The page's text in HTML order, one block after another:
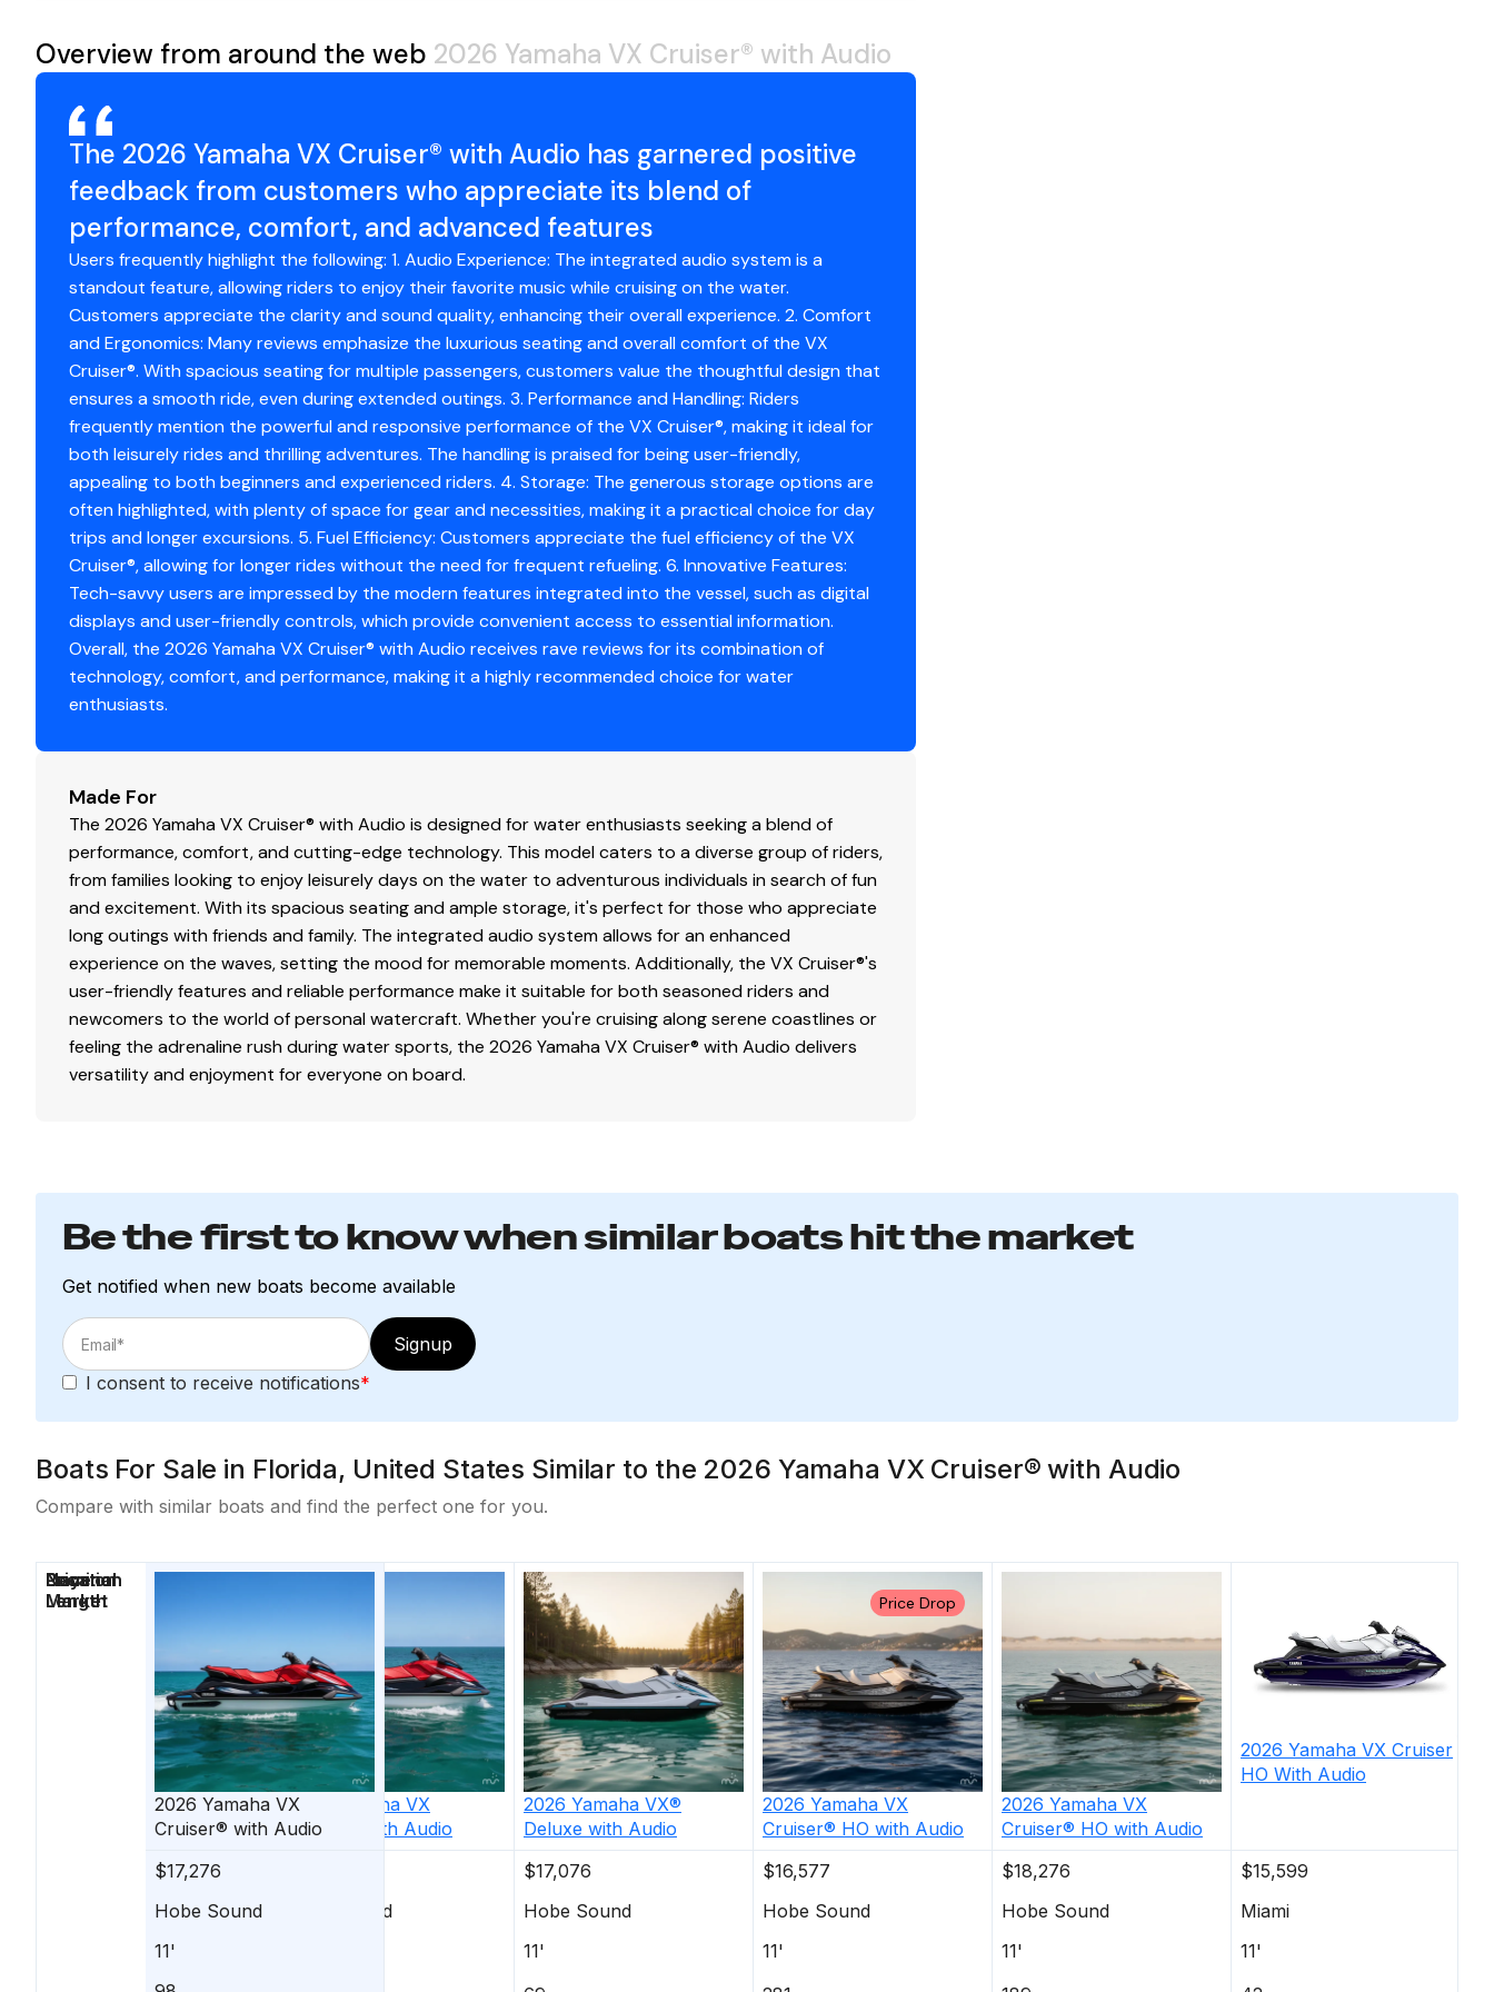
Overview from around the web 2026 Yamaha VX Cruiser® with Audio
The 2026 Yamaha VX Cruiser® with Audio has garnered positive
feedback from customers who appreciate its blend of
performance, comfort, and advanced features
Users frequently highlight the following: 1. Audio Experience: The integrated audio system is a
standout feature, allowing riders to enjoy their favorite music while cruising on the water.
Customers appreciate the clarity and sound quality, enhancing their overall experience. 2. Comfort
and Ergonomics: Many reviews emphasize the luxurious seating and overall comfort of the VX
Cruiser®. With spacious seating for multiple passengers, customers value the thoughtful design that
ensures a smooth ride, even during extended outings. 3. Performance and Handling: Riders
frequently mention the powerful and responsive performance of the VX Cruiser®, making it ideal for
both leisurely rides and thrilling adventures. The handling is praised for being user-friendly,
appealing to both beginners and experienced riders. 4. Storage: The generous storage options are
often highlighted, with plenty of space for gear and necessities, making it a practical choice for day
trips and longer excursions. 5. Fuel Efficiency: Customers appreciate the fuel efficiency of the VX
Cruiser®, allowing for longer rides without the need for frequent refueling. 6. Innovative Features:
Tech-savvy users are impressed by the modern features integrated into the vessel, such as digital
displays and user-friendly controls, which provide convenient access to essential information.
Overall, the 2026 Yamaha VX Cruiser® with Audio receives rave reviews for its combination of
technology, comfort, and performance, making it a highly recommended choice for water
enthusiasts.
Made For
The 2026 Yamaha VX Cruiser® with Audio is designed for water enthusiasts seeking a blend of
performance, comfort, and cutting-edge technology. This model caters to a diverse group of riders,
from families looking to enjoy leisurely days on the water to adventurous individuals in search of fun
and excitement. With its spacious seating and ample storage, it's perfect for those who appreciate
long outings with friends and family. The integrated audio system allows for an enhanced
experience on the waves, setting the mood for memorable moments. Additionally, the VX Cruiser®'s
user-friendly features and reliable performance make it suitable for both seasoned riders and
newcomers to the world of personal watercraft. Whether you're cruising along serene coastlines or
feeling the adrenaline rush during water sports, the 2026 Yamaha VX Cruiser® with Audio delivers
versatility and enjoyment for everyone on board.
Be the first to know when similar boats hit the market
Get notified when new boats become available
I consent to receive notifications*
Signup
Boats For Sale in Florida, United States Similar to the 2026 Yamaha VX Cruiser® with Audio
Compare with similar boats and find the perfect one for you.
2026 Yamaha VX
Cruiser® with Audio
2026 Yamaha VX
Cruiser® with Audio
2026 Yamaha VX®
Deluxe with Audio
Price Drop
2026 Yamaha VX
Cruiser® HO with Audio
2026 Yamaha VX
Cruiser® HO with Audio
2026 Yamaha VX Cruiser
HO With Audio
$17,276 $17,076 $16,577 $18,276
$15,599
Hobe Sound
Hobe Sound Hobe Sound Hobe Sound Hobe Sound
Miami
11'
11' 11' 11'
11'
Price
Location
Nominal
Length
Days on
Market